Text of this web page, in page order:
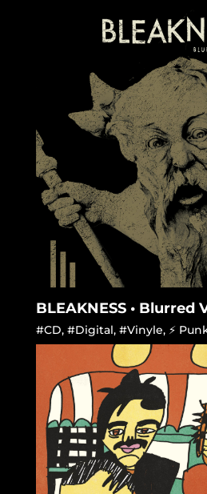
BLEAKNESS • Blurred
#CD, #Digital, #Vinyle, ⚡